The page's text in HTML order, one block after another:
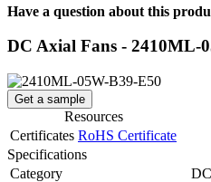
Have a question about this
DC Axial Fans - 2410ML-
Get a sample
Resources
Certificates RoHS Certificate
Specifications
Category